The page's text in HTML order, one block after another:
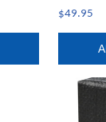
$49.95